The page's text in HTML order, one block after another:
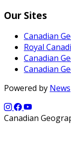
Our Sites
Canadian
Royal
Canadian
Canadian
Powered by
Canadian